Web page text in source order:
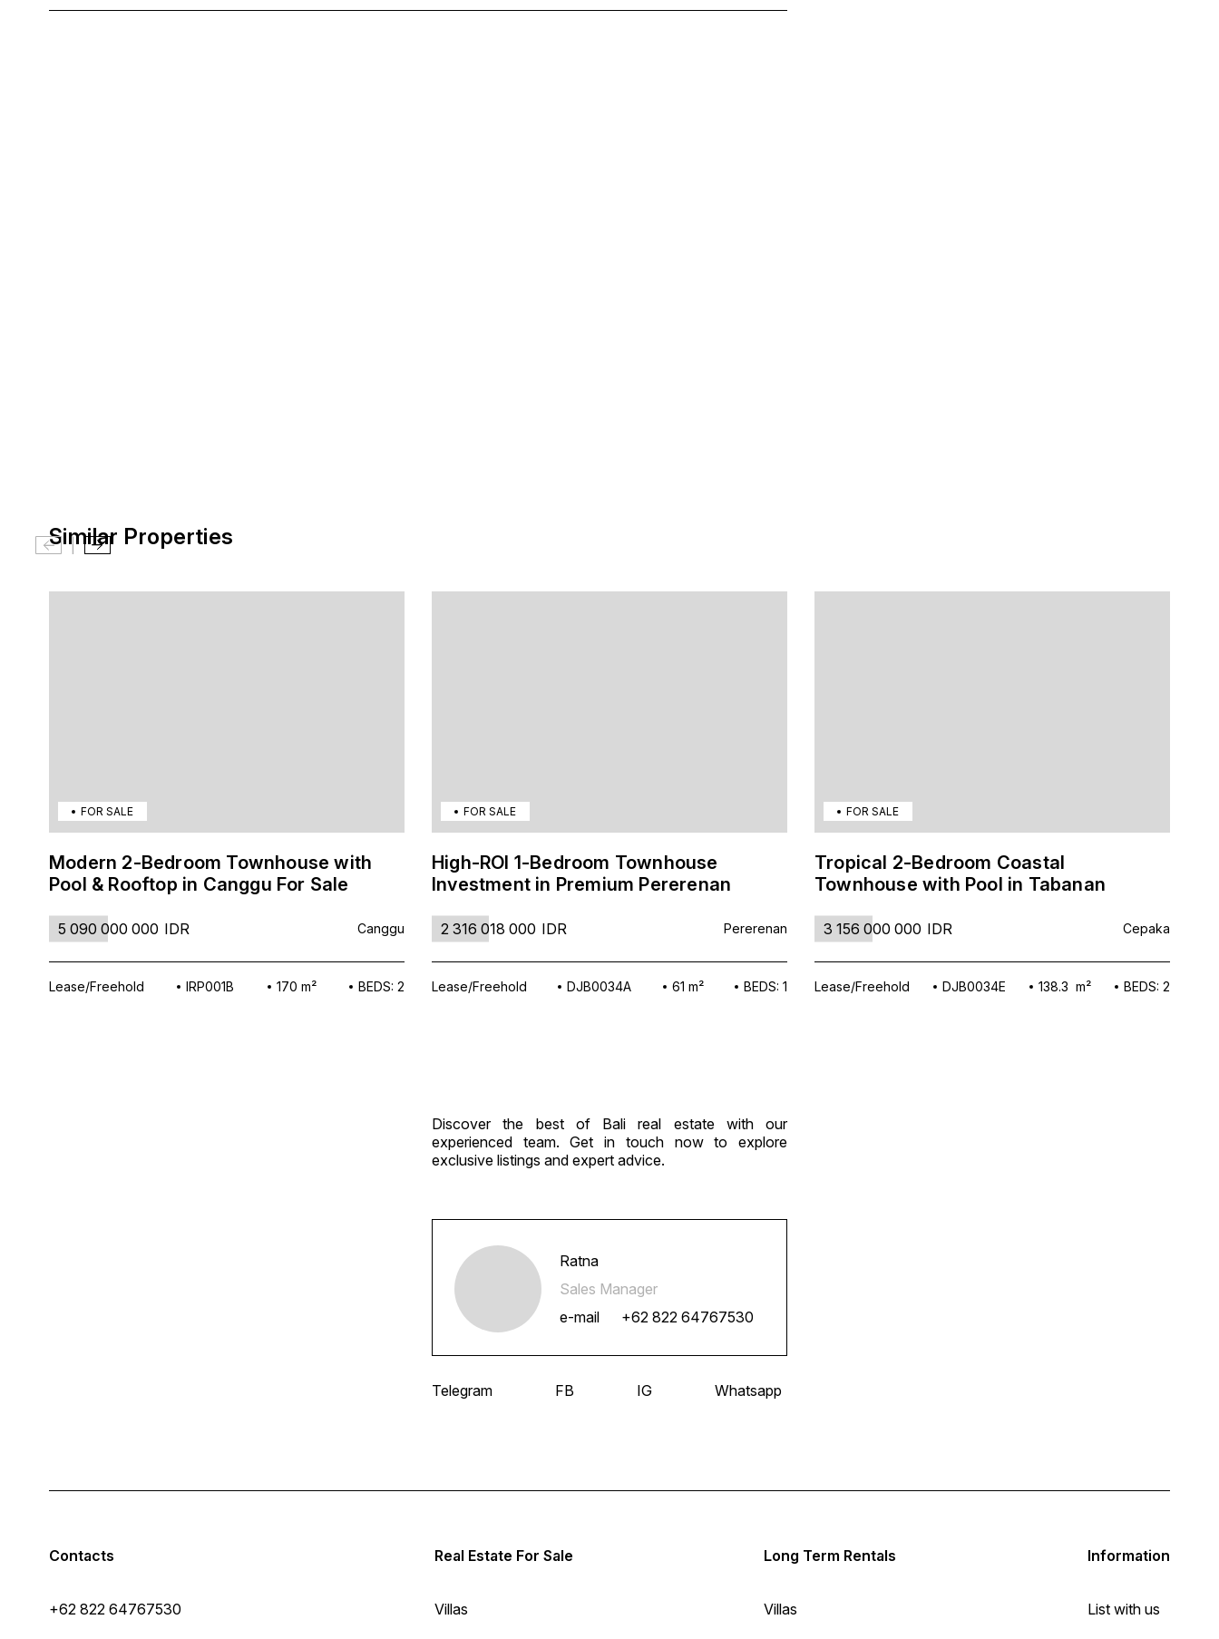
Similar Properties
|
FOR SALE
Modern 2-Bedroom Townhouse with
Pool & Rooftop in Canggu For Sale
5 090 000 000 IDR Canggu
Lease/Freehold IRP001B 170 m² BEDS: 2
FOR SALE
High-ROI 1-Bedroom Townhouse
Investment in Premium Pererenan
2 316 018 000 IDR Pererenan
Lease/Freehold DJB0034A 61 m² BEDS: 1
FOR SALE
Tropical 2-Bedroom Coastal
Townhouse with Pool in Tabanan
3 156 000 000 IDR Cepaka
Lease/Freehold DJB0034E 138.3 m² BEDS: 2
Discover the best of Bali real estate with our
experienced team. Get in touch now to explore
exclusive listings and expert advice.
Ratna
Sales Manager
e-mail
+62 822 64767530
Telegram FB IG Whatsapp
Contacts
+62 822 64767530
Real Estate For Sale
Villas
Long Term Rentals
Villas
Information
List with us